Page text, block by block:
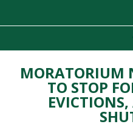
MORATORIUM
TO STOP